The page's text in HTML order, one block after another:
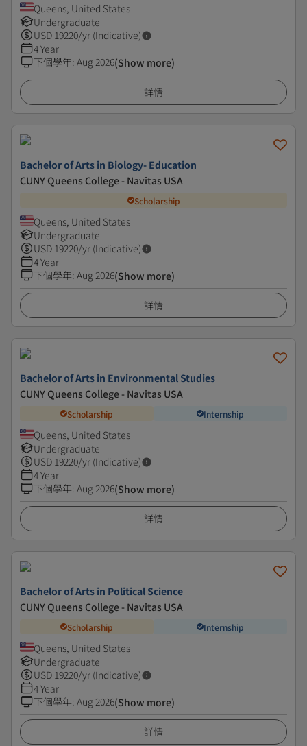
Queens, United States
Undergraduate
USD 19220/yr (Indicative)
4 Year
下個學年: Aug 2026(Show more)
詳情
Bachelor of Arts in Biology- Education
CUNY Queens College - Navitas USA
Scholarship
Queens, United States
Undergraduate
USD 19220/yr (Indicative)
4 Year
下個學年: Aug 2026(Show more)
詳情
Bachelor of Arts in Environmental Studies
CUNY Queens College - Navitas USA
Scholarship Internship
Queens, United States
Undergraduate
USD 19220/yr (Indicative)
4 Year
下個學年: Aug 2026(Show more)
詳情
Bachelor of Arts in Political Science
CUNY Queens College - Navitas USA
Scholarship Internship
Queens, United States
Undergraduate
USD 19220/yr (Indicative)
4 Year
下個學年: Aug 2026(Show more)
詳情